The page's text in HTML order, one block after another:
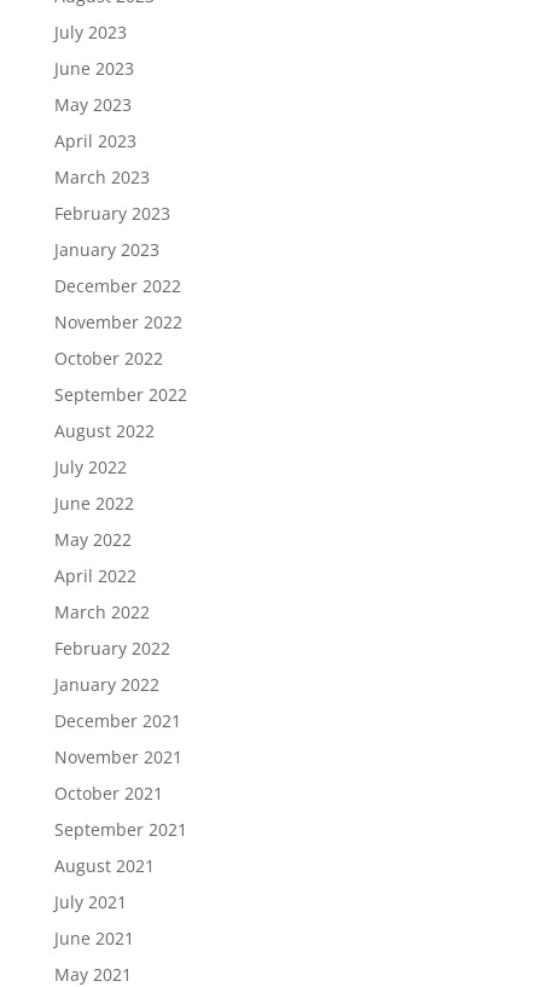
July 2023
June 2023
May 2023
April 2023
March 2023
February 2023
January 2023
December 2022
November 2022
October 2022
September 2022
August 2022
July 2022
June 2022
May 2022
April 2022
March 2022
February 2022
January 2022
December 2021
November 2021
October 2021
September 2021
August 2021
July 2021
June 2021
May 2021